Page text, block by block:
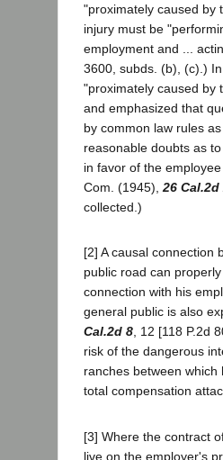
"proximately caused by
injury must be
employment and ...
3600, subds. (b), (c).)
"proximately caused by
and emphasized that
by common law rules
reasonable doubts as
in favor of the
Com. (1945), 26 Cal.2d
collected.)
[2] A causal connection
public road can
connection with his
general public is also
Cal.2d 8, 12 [118 P.2d
risk of the dangerous
ranches between
total compensation
[3] Where the contract
live on the employer's